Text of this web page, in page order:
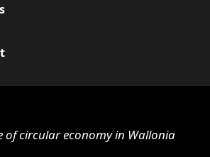
of circular economy in Wallonia